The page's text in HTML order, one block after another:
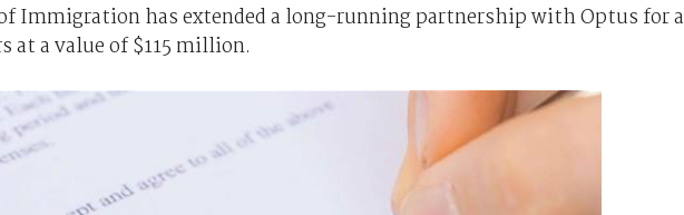
Immigration has extended a long-running partnership with Optus for a
at a value of $115 million.